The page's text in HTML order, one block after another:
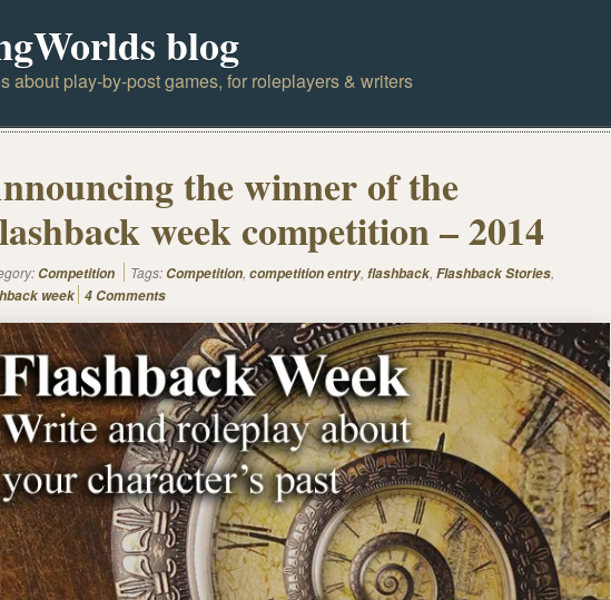
blog
about play-by-post games, for roleplayers & writers
the winner of the
week competition – 2014
Competition Tags: Competition, competition entry, flashback, Flashback Stories,
week 4 Comments